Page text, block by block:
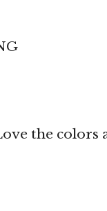
the colors